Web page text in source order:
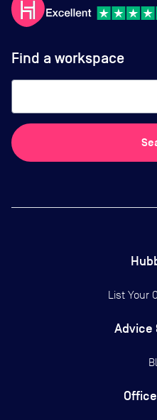
Find a workspace
List Your
Advice